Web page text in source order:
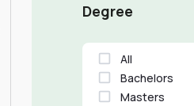
Degree
All
Bachelors
Masters